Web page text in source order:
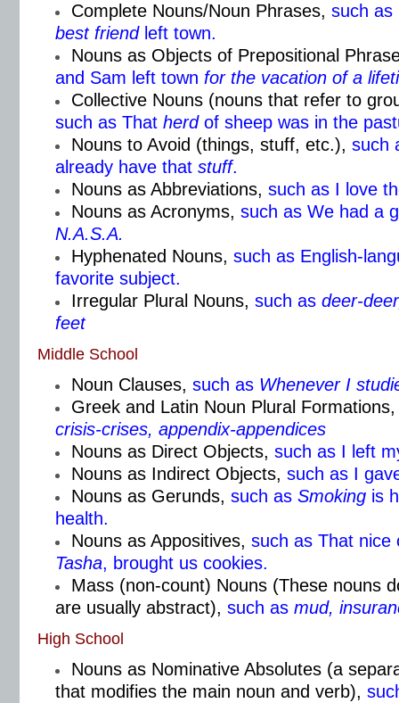
Complete Nouns/Noun Phrases, such as
best friend left town.
Nouns as Objects of Prepositional
and Sam left town for the vacation of a
Collective Nouns (nouns that refer to
such as That herdof sheep was in the
Nouns to Avoid (things, stuff, etc.), such
already have that stuff.
Nouns as Abbreviations, such as I love
Nouns as Acronyms, such as We had a
N.A.S.A.
Hyphenated Nouns, such as English-
favorite subject.
Irregular Plural Nouns, such as deer-
feet
Middle School
Noun Clauses, such as Whenever I
Greek and Latin Noun Plural Formations,
crisis-crises, appendix-appendices
Nouns as Direct Objects, such as I left
Nouns as Indirect Objects, such as I
Nouns as Gerunds, such as Smoking is
health.
Nouns as Appositives, such as That
Tasha, brought us cookies.
Mass (non-count) Nouns (These nouns
are usually abstract), such as mud,
High School
Nouns as Nominative Absolutes (a
that modifies the main noun and verb),